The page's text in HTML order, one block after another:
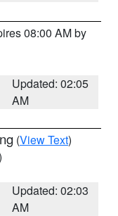
08:00 AM by
Updated: 02:05
AM
(View Text)
Updated: 02:03
AM